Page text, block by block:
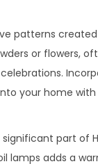
patterns
or flowers,
your home
significant part of
lamps adds a